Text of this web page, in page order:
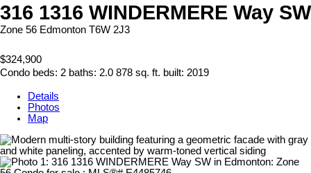
316 1316 WINDERMERE Way SW
Zone 56 Edmonton T6W 2J3
$324,900
Condo beds: 2 baths: 2.0 878 sq. ft. built: 2019
Details
Photos
Map